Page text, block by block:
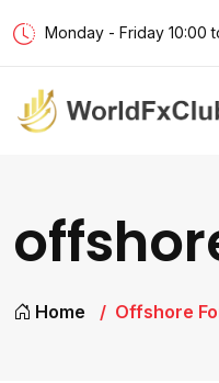
Monday - Friday 10:00
Home Offshore